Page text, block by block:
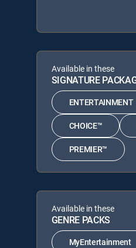
Available in these
SIGNATURE
ENTERTAINMENT
CHOICE™
PREMIER™
Available in these
GENRE PACKS
MyEntertainment